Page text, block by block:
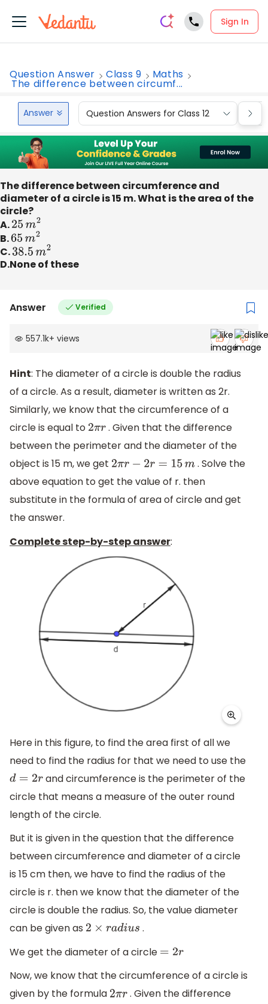
Sign In
Question Answer Class 9 Maths
The difference between circumf...
Answer Question Answers for Class 12
The difference between circumference and
diameter of a circle is 15 m. What is the area of the
circle?
A.25 m2
B.65 m2
C. 38.5m2
D.None of these
Answer Verified
557.1k+ views
Hint: The diameter of a circle is double the radius
of a circle. As a result, diameter is written as 2r.
Similarly, we know that the circumference of a
circle is equal to 2πr . Given that the difference
between the perimeter and the diameter of the
object is 15 m, we get
2 πr−2r =15 m
. Solve the
above equation to get the value of r. then
substitute in the formula of area of circle and get
the answer.
Complete step-by-step answer:
Here in this figure, to find the area first of all we
need to find the radius for that we need to use the
d=2r and circumference is the perimeter of the
circle that means a measure of the outer round
length of the circle.
But it is given in the question that the difference
between circumference and diameter of a circle
is 15 cm then, we have to find the radius of the
circle is r. then we know that the diameter of the
circle is double the radius. So, the value diameter
can be given as
2× radius
.
We get the diameter of a circle = 2r
Now, we know that the circumference of a circle is
given by the formula 2πr . Given the difference